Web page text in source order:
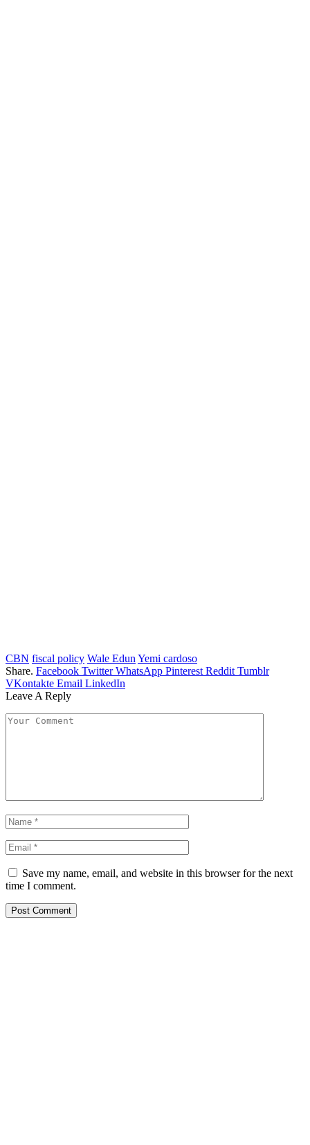
CBN fiscal policy Wale Edun Yemi cardoso
Share. Facebook Twitter WhatsApp Pinterest Reddit Tumblr
VKontakte Email LinkedIn
Leave A Reply
Save my name, email, and website in this browser for the next
time I comment.